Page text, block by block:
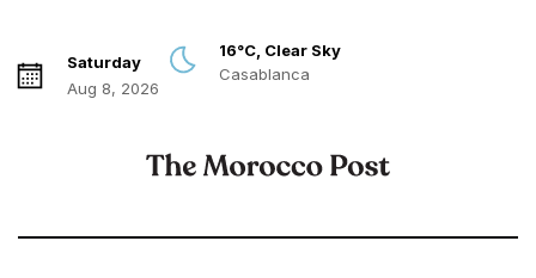
Saturday
Aug 8, 2026
16°C, Clear Sky
Casablanca